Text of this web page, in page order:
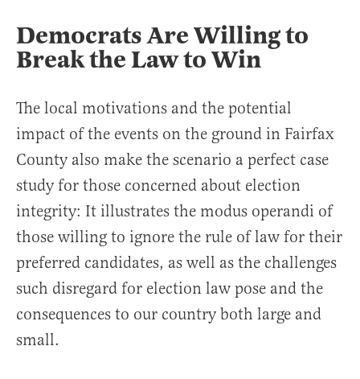
Democrats Are Willing to
Break the Law to Win
The local motivations and the potential
impact of the events on the ground in Fairfax
County also make the scenario a perfect case
study for those concerned about election
integrity: It illustrates the modus operandi of
those willing to ignore the rule of law for their
preferred candidates, as well as the challenges
such disregard for election law pose and the
consequences to our country both large and
small.